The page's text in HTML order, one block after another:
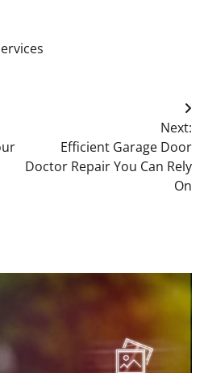
Next:
Efficient Garage Door
Doctor Repair You Can Rely
On